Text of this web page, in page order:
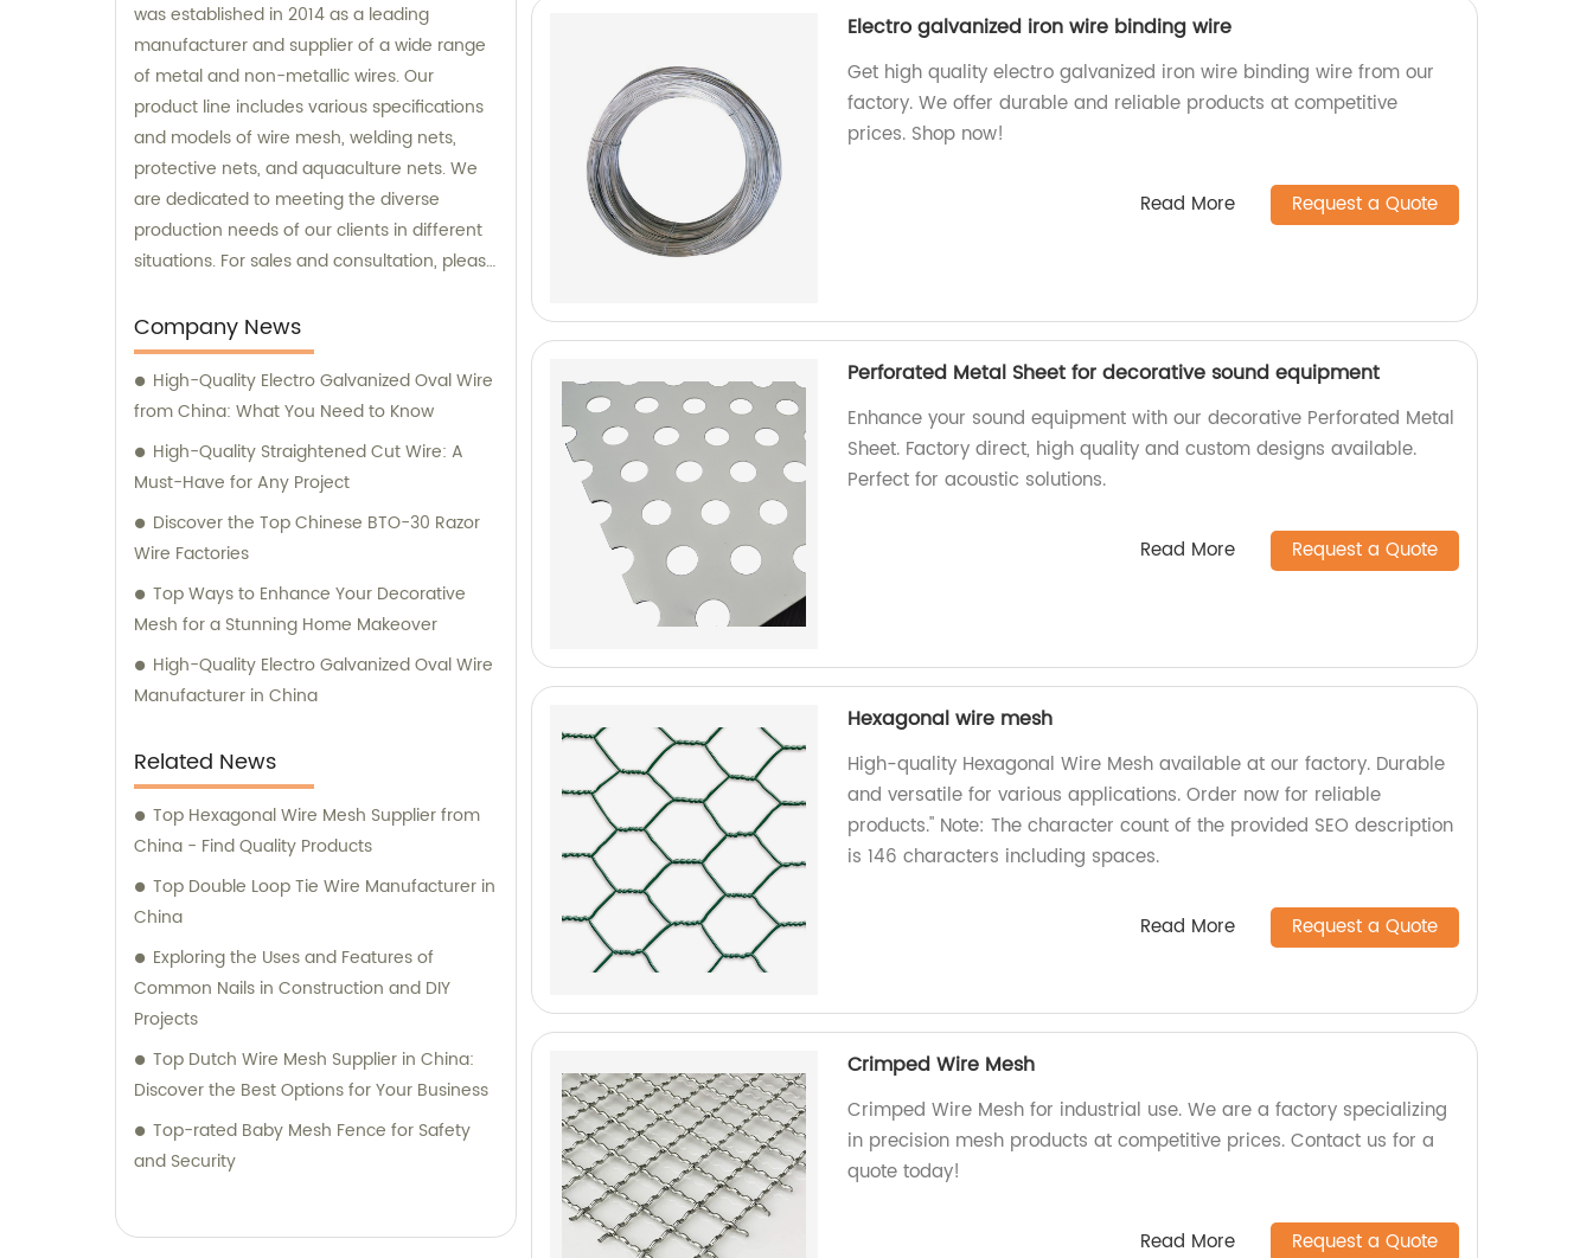
was established in 2014 as a leading
manufacturer and supplier of a wide range
of metal and non-metallic wires. Our
product line includes various specifications
and models of wire mesh, welding nets,
protective nets, and aquaculture nets. We
are dedicated to meeting the diverse
production needs of our clients in different
situations. For sales and consultation, please
Company News
High-Quality Electro Galvanized Oval Wire
from China: What You Need to Know
High-Quality Straightened Cut Wire: A
Must-Have for Any Project
Discover the Top Chinese BTO-30 Razor
Wire Factories
Top Ways to Enhance Your Decorative
Mesh for a Stunning Home Makeover
High-Quality Electro Galvanized Oval Wire
Manufacturer in China
Related News
Top Hexagonal Wire Mesh Supplier from
China - Find Quality Products
Top Double Loop Tie Wire Manufacturer in
China
Exploring the Uses and Features of
Common Nails in Construction and DIY
Projects
Top Dutch Wire Mesh Supplier in China:
Discover the Best Options for Your Business
Top-rated Baby Mesh Fence for Safety
and Security
Electro galvanized iron wire binding wire
Get high quality electro galvanized iron wire binding wire from our
factory. We offer durable and reliable products at competitive
prices. Shop now!
Read More Request a Quote
Perforated Metal Sheet for decorative sound equipment
Enhance your sound equipment with our decorative Perforated Metal
Sheet. Factory direct, high quality and custom designs available.
Perfect for acoustic solutions.
Read More Request a Quote
Hexagonal wire mesh
High-quality Hexagonal Wire Mesh available at our factory. Durable
and versatile for various applications. Order now for reliable
products." Note: The character count of the provided SEO description
is 146 characters including spaces.
Read More Request a Quote
Crimped Wire Mesh
Crimped Wire Mesh for industrial use. We are a factory specializing
in precision mesh products at competitive prices. Contact us for a
quote today!
Read More Request a Quote